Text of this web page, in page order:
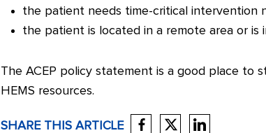
the patient needs time-critical intervention
the patient is located in a remote area or is
The ACEP policy statement is a good place to
HEMS resources.
SHARE THIS ARTICLE